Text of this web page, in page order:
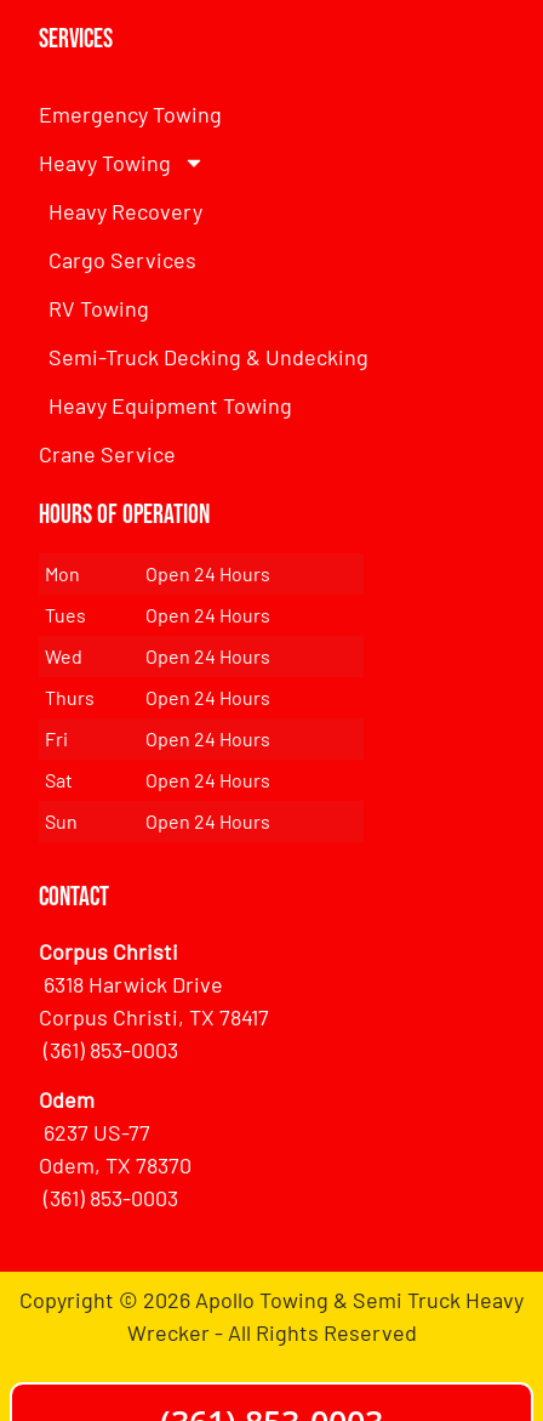
Services
Emergency Towing
Heavy Towing
Heavy Recovery
Cargo Services
RV Towing
Semi-Truck Decking & Undecking
Heavy Equipment Towing
Crane Service
Hours of Operation
Mon
Open 24 Hours
Tues
Open 24 Hours
Wed
Open 24 Hours
Thurs
Open 24 Hours
Fri
Open 24 Hours
Sat
Open 24 Hours
Sun
Open 24 Hours
Contact
Corpus Christi
6318 Harwick Drive
Corpus Christi, TX 78417
(361) 853-0003
Odem
6237 US-77
Odem, TX 78370
(361) 853-0003
Copyright © 2026 Apollo Towing & Semi Truck Heavy
Wrecker - All Rights Reserved